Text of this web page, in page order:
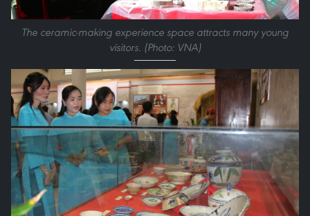
The ceramic-making experience space attracts many young
visitors. (Photo: VNA)